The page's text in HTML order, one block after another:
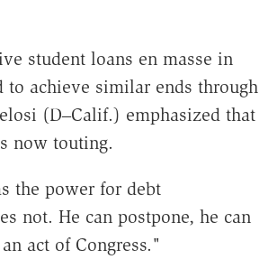
student loans en masse in
to achieve similar ends through
(D‒Calif.) emphasized that
now touting.
the power for debt
not. He can postpone, he can
act of Congress."